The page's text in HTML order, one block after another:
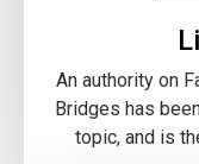
An authority on
Bridges has
topic, and is